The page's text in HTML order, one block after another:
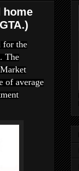
home
for the
The
of average